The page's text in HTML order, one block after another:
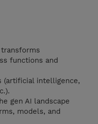
functions and
(artificial intelligence,
gen AI landscape
models, and